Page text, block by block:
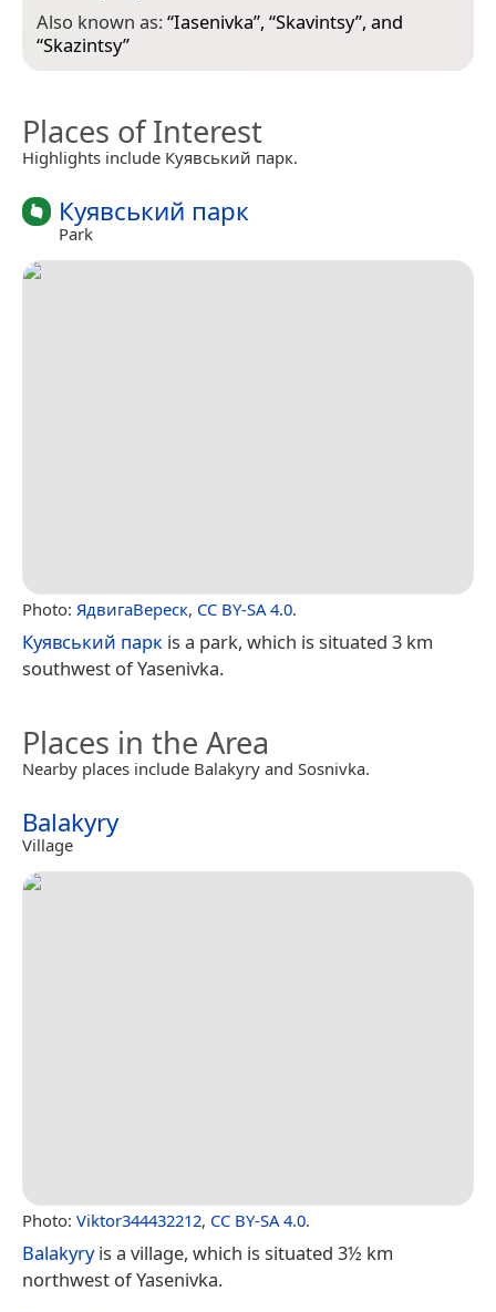
Also known as:“Iasenivka”, “Skavintsy”, and
“Skazintsy”
Places of Interest
Highlights include Куявський парк.
Куявський парк
Park
Photo: ЯдвигаВереск, CC BY-SA 4.0.
Куявський парк is a park, which is situated 3 km
southwest of Yasenivka.
Places in the Area
Nearby places include Balakyry and Sosnivka.
Balakyry
Village
Photo: Viktor344432212, CC BY-SA 4.0.
Balakyryis a village, which is situated 3½ km
northwest of Yasenivka.